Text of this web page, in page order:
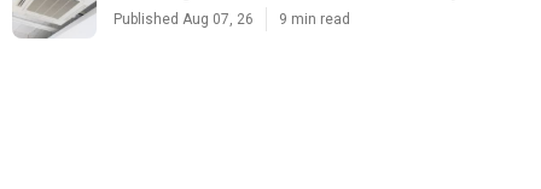
Published Aug 07, 26 9 min read